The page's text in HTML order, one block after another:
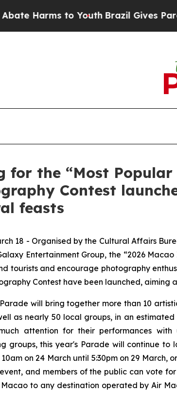
Harms to YouthBrazil Gives Parents
for the “Most
Contest
feasts
18 - Organised by the Cultural Affairs
Entertainment Group, the “2026
tourists and encourage photography
Contest have been launched,
Parade will bring together more than 10
as nearly 50 local groups, in an
attention for their performances with
groups, this year's Parade will continue to
on 24 March until 5:30pm on 29
and members of the public can vote
to any destination operated by Air